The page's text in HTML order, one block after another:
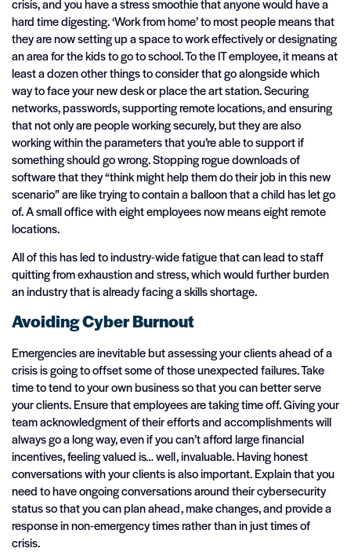
hard time digesting. ‘Work from home’ to most people means that
they are now setting up a space to work effectively or designating
an area for the kids to go to school. To the IT employee, it means at
least a dozen other things to consider that go alongside which
way to face your new desk or place the art station. Securing
networks, passwords, supporting remote locations, and ensuring
that not only are people working securely, but they are also
working within the parameters that you’re able to support if
something should go wrong. Stopping rogue downloads of
software that they “think might help them do their job in this new
scenario” are like trying to contain a balloon that a child has let go
of. A small office with eight employees now means eight remote
locations.
All of this has led to industry-wide fatigue that can lead to staff
quitting from exhaustion and stress, which would further burden
an industry that is already facing a skills shortage.
Avoiding Cyber Burnout
Emergencies are inevitable but assessing your clients ahead of a
crisis is going to offset some of those unexpected failures. Take
time to tend to your own business so that you can better serve
your clients. Ensure that employees are taking time off. Giving your
team acknowledgment of their efforts and accomplishments will
always go a long way, even if you can’t afford large financial
incentives, feeling valued is… well, invaluable. Having honest
conversations with your clients is also important. Explain that you
need to have ongoing conversations around their cybersecurity
status so that you can plan ahead, make changes, and provide a
response in non-emergency times rather than in just times of
crisis.